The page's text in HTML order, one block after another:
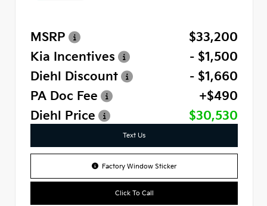
MSRP
$33,200
Kia Incentives
- $1,500
Diehl Discount
- $1,660
PA Doc Fee
+$490
Diehl Price
$30,530
Text Us
Factory Window Sticker
Click To Call